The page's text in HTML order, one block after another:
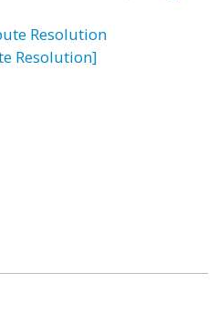
Resolution
Resolution]